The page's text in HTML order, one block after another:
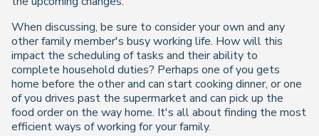
When discussing, be sure to consider your own and any
other family member's busy working life. How will this
impact the scheduling of tasks and their ability to
complete household duties? Perhaps one of you gets
home before the other and can start cooking dinner, or one
of you drives past the supermarket and can pick up the
food order on the way home. It's all about finding the most
efficient ways of working for your family.